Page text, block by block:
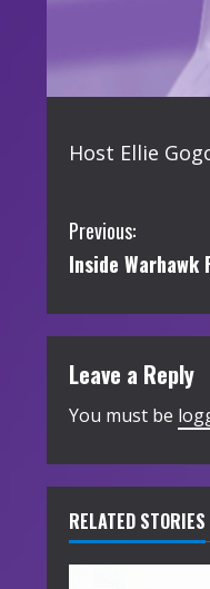
Host Ellie
C
o
n
t
i
n
u
e
Previous:
Inside Warhawk
Leave a Reply
You must be
RELATED STORIES